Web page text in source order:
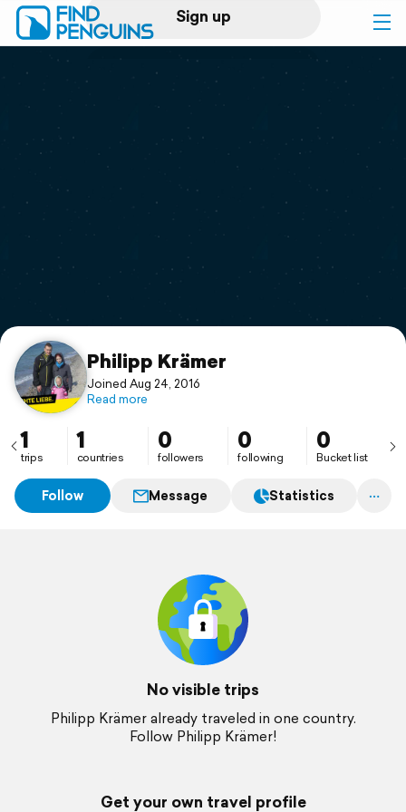
Sign up
Log in
Print a book
Flyover video
Support
Philipp Krämer
Joined Aug 24, 2016
Read more
1
trips
1
countries
0
followers
0
following
0
Bucket list
Follow Message Statistics
No visible trips
Philipp Krämer already traveled in one country.
Follow Philipp Krämer!
Get your own travel profile